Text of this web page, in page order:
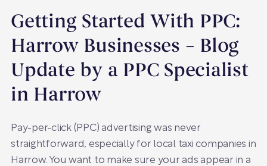
Getting Started With PPC:
Harrow Businesses – Blog
Update by a PPC Specialist
in Harrow
Pay-per-click (PPC) advertising was never
straightforward, especially for local taxi companies in
Harrow. You want to make sure your ads appear in a